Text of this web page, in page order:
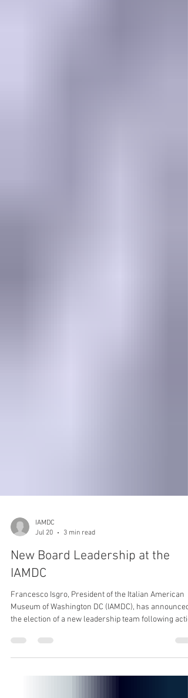
IAMDC
Jul 20
New Board Leadership at the
IAMDC
Museum of Washington DC (IAMDC), has announced
the election of a new leadership team following